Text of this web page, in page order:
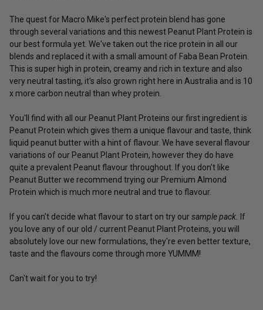
The quest for Macro Mike's perfect protein blend has gone
through several variations and this newest Peanut Plant Protein is
our best formula yet. We've taken out the rice protein in all our
blends and replaced it with a small amount of Faba Bean Protein.
This is super high in protein, creamy and rich in texture and also
very neutral tasting, it's also grown right here in Australia and is 10
x more carbon neutral than whey protein.
You'll find with all our Peanut Plant Proteins our first ingredient is
Peanut Protein which gives them a unique flavour and taste, think
liquid peanut butter with a hint of flavour. We have several flavour
variations of our Peanut Plant Protein, however they do have
quite a prevalent Peanut flavour throughout. If you don't like
Peanut Butter we recommend trying our Premium Almond
Protein which is much more neutral and true to flavour.
If you can't decide what flavour to start on try oursample pack.
If
you love any of our old / current Peanut Plant Proteins, you will
absolutely love our new formulations, they're even better texture,
taste and the flavours come through more YUMMM!
Can't wait for you to try!